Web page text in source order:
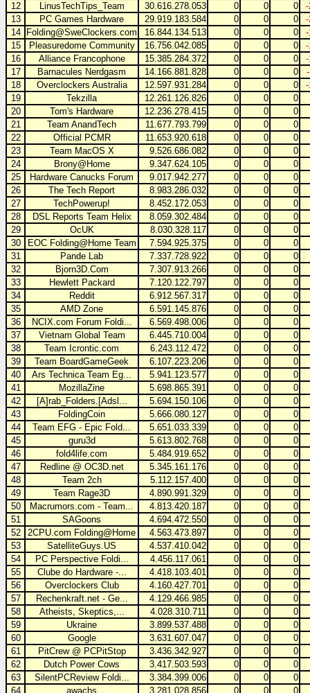
12
LinusTechTips_Team 30.616.278.053 0 0 0
13
PC Games Hardware 29.919.183.584 0 0 0
14
Folding@SweClockers.com 16.844.134.513 0 0 0
15
Pleasuredome Community 16.756.042.085 0 0 0
16
Alliance Francophone 15.385.284.372 0 0 0
17
Barnacules Nerdgasm 14.166.881.828 0 0 0
18
Overclockers Australia 12.597.931.284 0 0 0
19
Tekzilla 12.261.126.826 0 0
0
20
Tom's Hardware 12.236.278.415 0 0
0
21
Team AnandTech 11.677.793.799 0 0
0
22
Official PCMR 11.653.920.618 0 0
0
23
Team MacOS X 9.526.686.082 0 0
0
24
Brony@Home 9.347.624.105 0 0
0
25
Hardware Canucks Forum 9.017.942.277 0 0
0
26
The Tech Report 8.983.286.032 0 0
0
27
TechPowerup! 8.452.172.053 0 0
0
28
DSL Reports Team Helix 8.059.302.484 0 0
0
29
OcUK 8.030.328.117 0 0
0
30
EOC Folding@Home Team 7.594.925.375 0 0
0
31
Pande Lab 7.337.728.922 0 0
0
32
Bjorn3D.Com 7.307.913.266 0 0
0
33
Hewlett Packard 7.120.122.797 0 0
0
34
Reddit 6.912.567.317 0 0
0
35
AMD Zone 6.591.145.876 0 0
0
36
NCIX.com Forum Foldi... 6.569.498.006 0 0
0
37
Vietnam Global Team 6.445.710.004 0 0
0
38
Team Icrontic.com 6.243.112.472 0 0
0
39
Team BoardGameGeek 6.107.223.206 0 0
0
40
Ars Technica Team Eg... 5.941.123.577 0 0
0
41
MozillaZine 5.698.865.391 0 0
0
42
[A]rab_Folders.[Adsl... 5.694.150.106 0 0
0
43
FoldingCoin 5.666.080.127 0 0
0
44
Team EFG - Epic Fold... 5.651.033.339 0 0
0
45
guru3d 5.613.802.768 0 0
0
46
fold4life.com 5.484.919.652 0 0
0
47
Redline @ OC3D.net 5.345.161.176 0 0
0
48
Team 2ch 5.112.157.400 0 0
0
49
Team Rage3D 4.890.991.329 0 0
0
50
Macrumors.com - Team... 4.813.420.187 0 0
0
51
SAGoons 4.694.472.550 0 0
0
52
2CPU.com Folding@Home 4.563.473.897 0 0
0
53
SatelliteGuys.US 4.537.410.042 0 0
0
54
PC Perspective Foldi... 4.456.117.061 0 0
0
55
Clube do Hardware -... 4.418.103.401 0 0
0
56
Overclockers Club 4.160.427.701 0 0
0
57
Rechenkraft.net - Ge... 4.129.466.985 0 0
0
58
Atheists, Skeptics,... 4.028.310.711 0 0
0
59
Ukraine 3.899.537.488 0 0
0
60
Google 3.631.607.047 0 0
0
61
PitCrew @ PCPitStop 3.436.342.927 0 0
0
62
Dutch Power Cows 3.417.503.593 0 0
0
63
SilentPCReview Foldi... 3.384.399.006 0 0
0
64
awachs 3.281.028.856 0 0 0